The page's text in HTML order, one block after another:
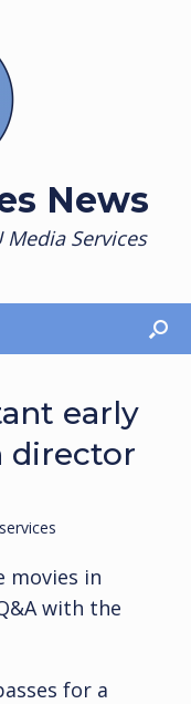
News
Services
early
director
movies in
with the
for a